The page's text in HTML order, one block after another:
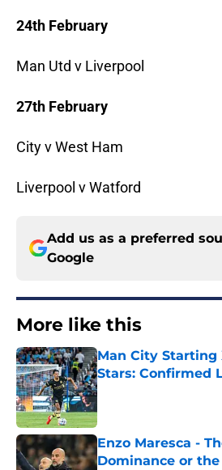
24th February
Man Utd v Liverpool
27th February
City v West Ham
Liverpool v Watford
Add us as a preferred
Google
More like this
Man City Starting
Stars: Confirmed
Published by on Invalid
Enzo Maresca -
Dominance or